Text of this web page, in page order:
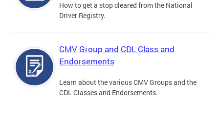
How to get a stop cleared from the National
Driver Registry.
CMV Group and CDL Class and
Endorsements
Learn about the various CMV Groups and the
CDL Classes and Endorsements.